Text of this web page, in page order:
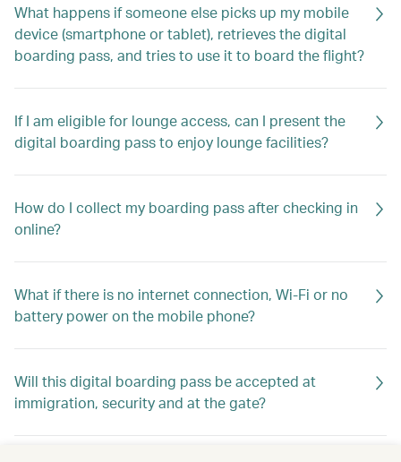
What happens if someone else picks up my mobile
device (smartphone or tablet), retrieves the digital
boarding pass, and tries to use it to board the flight?
If I am eligible for lounge access, can I present the
digital boarding pass to enjoy lounge facilities?
How do I collect my boarding pass after checking in
online?
What if there is no internet connection, Wi-Fi or no
battery power on the mobile phone?
Will this digital boarding pass be accepted at
immigration, security and at the gate?